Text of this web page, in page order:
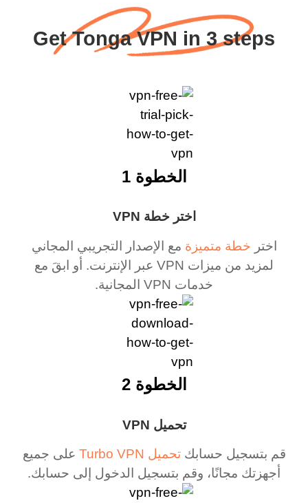
Get Tonga VPN in 3 steps
اختر خطة VPN
اختر خطة متميزةمع الإصدار التجريبي المجاني
لمزيد من ميزات VPN عبر الإنترنت. أو ابقَ مع
خدمات VPN المجانية.
الخطوة 1
تحميل VPN
قم بتسجيل حسابك تحميل Turbo VPN
على جميع
أجهزتك مجانًا، وقم بتسجيل الدخول إلى حسابك.
الخطوة 2